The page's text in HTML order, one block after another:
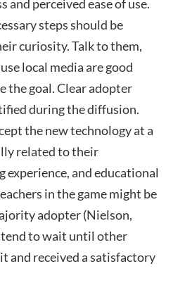
and perceived ease of use.
steps should be
curiosity. Talk to them,
local media are good
the goal. Clear adopter
during the diffusion.
the new technology at a
related to their
experience, and educational
in the game might be
adopter (Nielson,
tend to wait until other
and received a satisfactory